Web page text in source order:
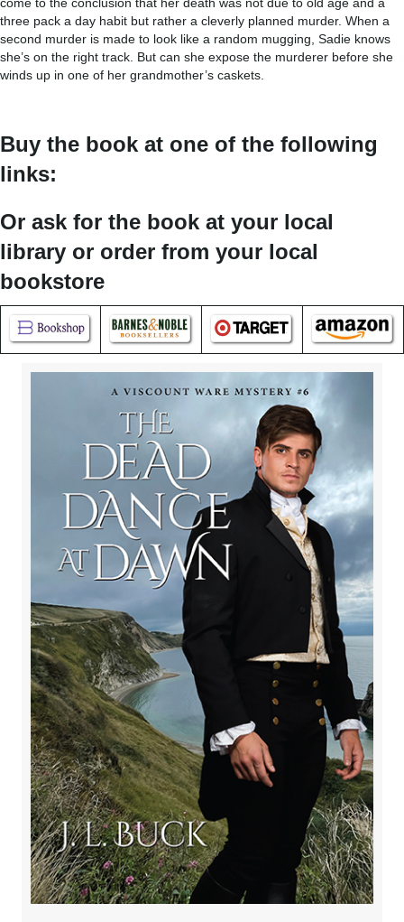
three pack a day habit but rather a cleverly planned murder. When a
second murder is made to look like a random mugging, Sadie knows
she’s on the right track. But can she expose the murderer before she
winds up in one of her grandmother’s caskets.
Buy the book at one of the following
links:
Or ask for the book at your local
library or order from your local
bookstore